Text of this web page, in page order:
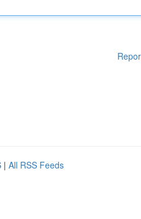
| All RSS Feeds